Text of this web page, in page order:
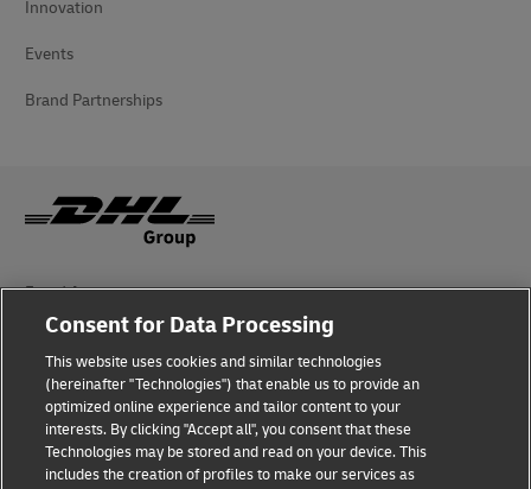
Innovation
Events
Brand Partnerships
Fraud Awareness
Legal Notice
Terms of Use
Privacy Notice
Additional Information
Consent for Data Processing
This website uses cookies and similar technologies
(hereinafter "Technologies") that enable us to provide an
optimized online experience and tailor content to your
interests. By clicking "Accept all", you consent that these
Technologies may be stored and read on your device. This
includes the creation of profiles to make our services as